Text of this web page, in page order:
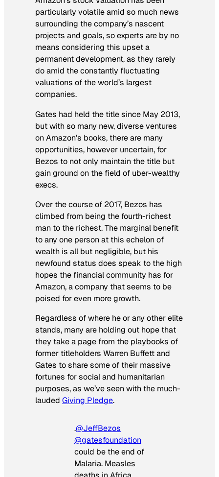
particularly volatile amid so much news
surrounding the company’s nascent
projects and goals, so experts are by no
means considering this upset a
permanent development, as they rarely
do amid the constantly fluctuating
valuations of the world’s largest
companies.
Gates had held the title since May 2013,
but with so many new, diverse ventures
on Amazon’s books, there are many
opportunities, however uncertain, for
Bezos to not only maintain the title but
gain ground on the field of uber-wealthy
execs.
Over the course of 2017, Bezos has
climbed from being the fourth-richest
man to the richest. The marginal benefit
to any one person at this echelon of
wealth is all but negligible, but his
newfound status does speak to the high
hopes the financial community has for
Amazon, a company that seems to be
poised for even more growth.
Regardless of where he or any other elite
stands, many are holding out hope that
they take a page from the playbooks of
former titleholders Warren Buffett and
Gates to share some of their massive
fortunes for social and humanitarian
purposes, as we’ve seen with the much-
lauded Giving Pledge.
.@JeffBezos
@gatesfoundation
could be the end of
Malaria. Measles